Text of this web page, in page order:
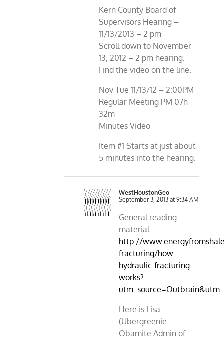
Kern County Board of
Supervisors Hearing –
11/13/2013 – 2 pm
Scroll down to November
13, 2012 – 2 pm hearing.
Find the video on the line.
Nov Tue 11/13/12 – 2:00PM
Regular Meeting PM 07h
32m
Minutes Video
Item #1 Starts at just about
5 minutes into the hearing.
WestHoustonGeo
September 3, 2013 at 9:34 AM
General reading
material:
http://
fracturing/how-
hydraulic-fracturing-
works?
Here is Lisa
(Ubergreenie
Obamite Admin of